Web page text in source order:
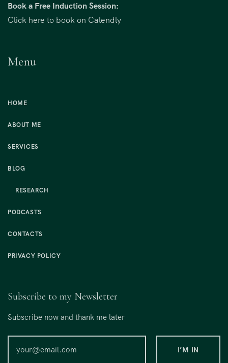
Book a Free Induction Session:
Click here to book on Calendly
Menu
HOME
ABOUT ME
SERVICES
BLOG
RESEARCH
PODCASTS
CONTACTS
PRIVACY POLICY
Subscribe to my Newsletter
Subscribe now and thank me later